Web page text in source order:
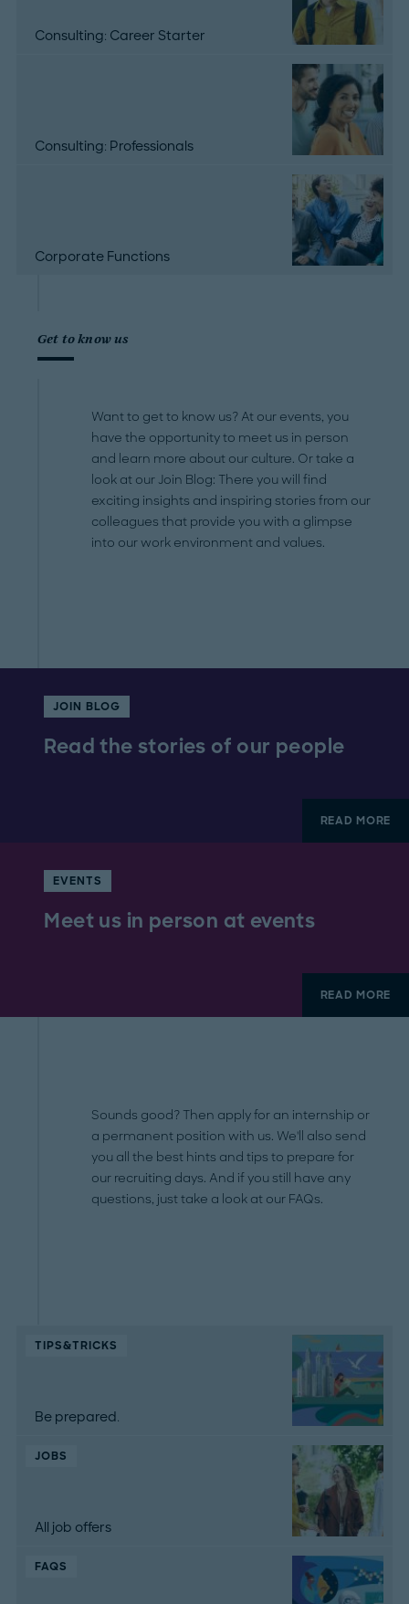
Consulting: Career Starter
Consulting: Professionals
Corporate Functions
Get to know us
Want to get to know us? At our events, you
have the opportunity to meet us in person
and learn more about our culture. Or take a
look at our Join Blog: There you will find
exciting insights and inspiring stories from our
colleagues that provide you with a glimpse
into our work environment and values.
JOIN BLOG
Read the stories of our people
READ MORE
EVENTS
Meet us in person at events
READ MORE
Sounds good? Then apply for an internship or
a permanent position with us. We'll also send
you all the best hints and tips to prepare for
our recruiting days. And if you still have any
questions, just take a look at our FAQs.
TIPS&TRICKS
Be prepared.
JOBS
All job offers
FAQS